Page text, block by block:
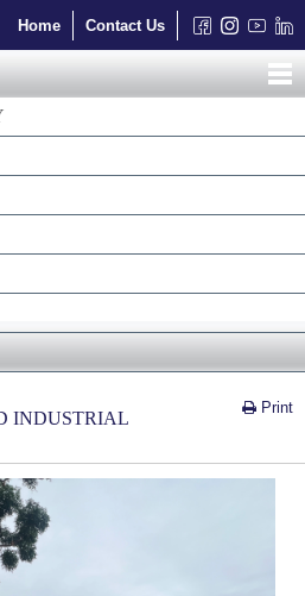
Home Contact Us
Print
INDUSTRIAL